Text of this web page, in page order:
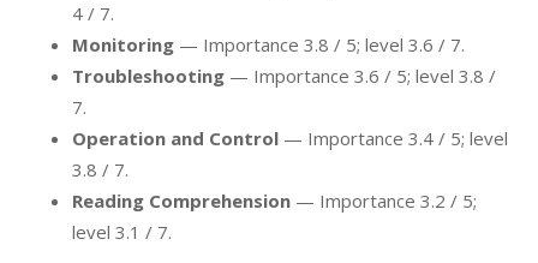
4 / 7.
Monitoring — Importance 3.8 / 5; level 3.6 / 7.
Troubleshooting — Importance 3.6 / 5; level 3.8 /
7.
Operation and Control — Importance 3.4 / 5; level
3.8 / 7.
Reading Comprehension — Importance 3.2 / 5;
level 3.1 / 7.